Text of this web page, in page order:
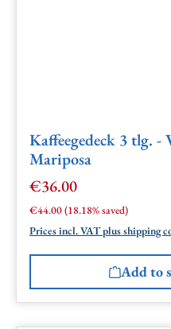
Kaffeegedeck 3 tlg.
Mariposa
Sale price:
€36.00
Regular price:
€44.00(18.18% saved)
Prices incl. VAT plus shipping
Add to